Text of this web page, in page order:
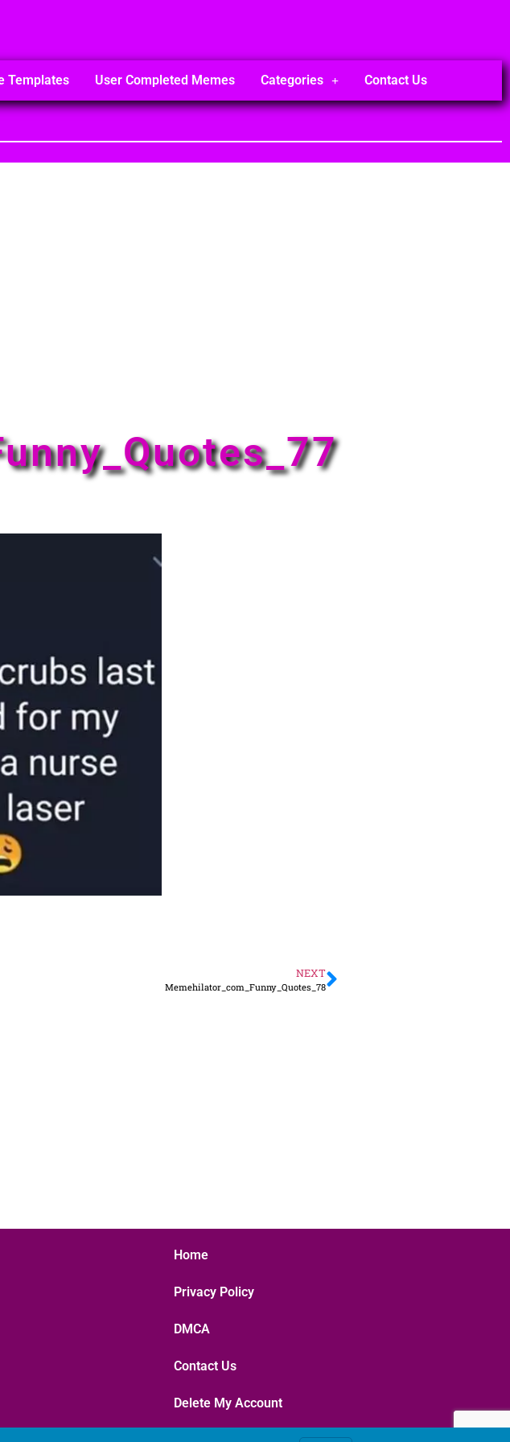
Templates User Completed Memes Categories Contact Us
NEXT
Memehilator_com_Funny_Quotes_78
Home
Privacy Policy
DMCA
Contact Us
Delete My Account